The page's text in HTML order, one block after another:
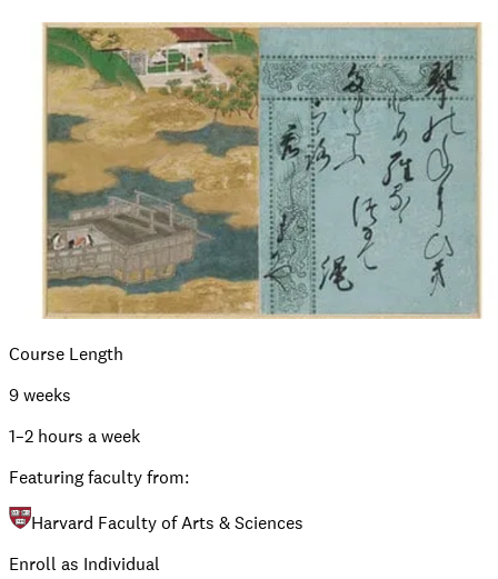
Course Length
9 weeks
1–2 hours a week
Featuring faculty from:
Harvard Faculty of Arts & Sciences
Enroll as Individual